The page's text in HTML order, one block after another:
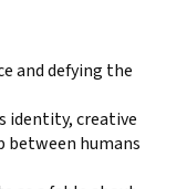
and defying the
identity, creative
between humans